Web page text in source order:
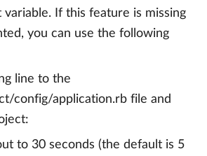
If this feature is missing
you can use the following
line to the
config/application.rb file and
to 30 seconds (the default is 5